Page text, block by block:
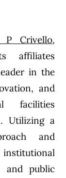
P Crivello,
affiliates
in the
and
facilities
Utilizing a
and
and public